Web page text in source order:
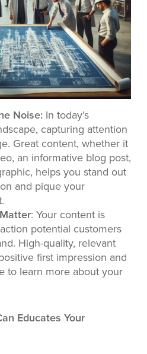
Noise:In today’s
capturing attention
Great content, whether it
an informative blog post,
helps you stand out
and pique your
: Your content is
potential customers
High-quality, relevant
first impression and
to learn more about your
Educates Your